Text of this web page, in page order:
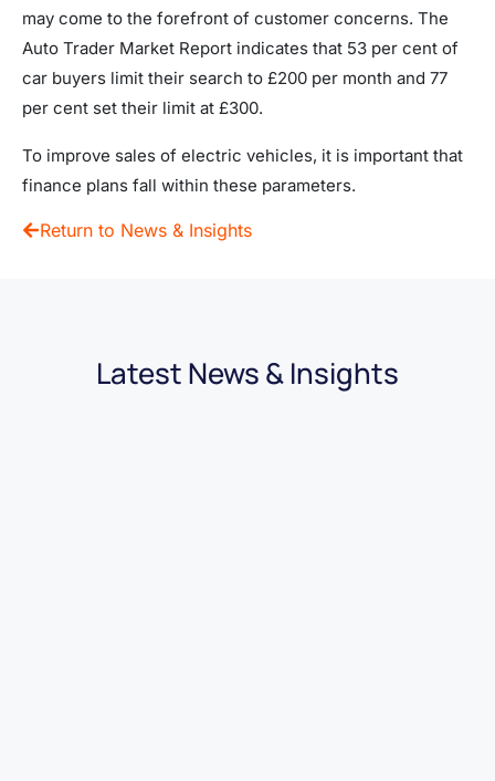
may come to the forefront of customer concerns. The
Auto Trader Market Report indicates that 53 per cent of
car buyers limit their search to £200 per month and 77
per cent set their limit at £300.
To improve sales of electric vehicles, it is important that
finance plans fall within these parameters.
Return to News & Insights
Latest News & Insights